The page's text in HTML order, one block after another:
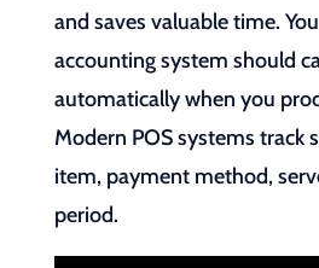
and saves valuable time.
accounting system should
automatically when you
Modern POS systems track
item, payment method,
period.